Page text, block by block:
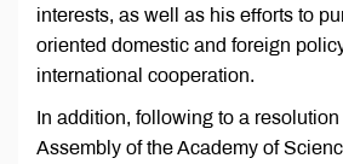
interests, as well as his efforts to
oriented domestic and foreign
international cooperation.
In addition, following to a resolution
Assembly of the Academy of